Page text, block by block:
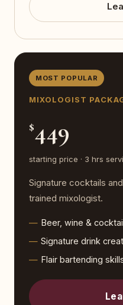
MOST POPULAR
MIXOLOGIST
$449
starting price · 3 hrs
Signature cocktails
trained mixologist.
Beer, wine &
Signature drink
Flair bartending